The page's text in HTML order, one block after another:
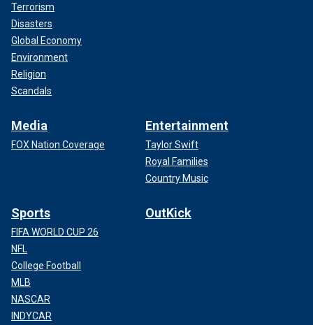
Terrorism
Disasters
Global Economy
Environment
Religion
Scandals
Media
FOX Nation Coverage
Entertainment
Taylor Swift
Royal Families
Country Music
Sports
FIFA WORLD CUP 26
NFL
College Football
MLB
NASCAR
INDYCAR
OutKick